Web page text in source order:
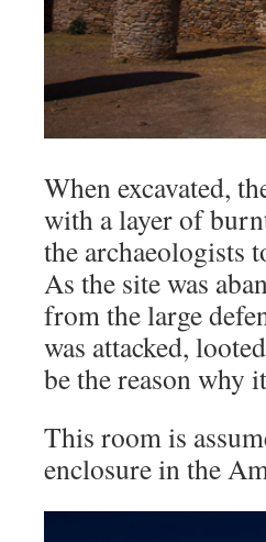
When excavated,
with a layer of
the archaeologists
As the site was
from the large
was attacked,
be the reason why
This room is
enclosure in the